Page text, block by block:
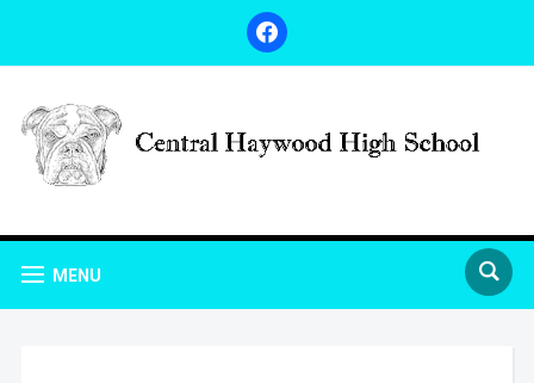
facebook
MENU